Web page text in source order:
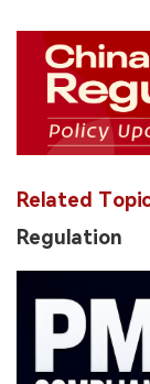
Related
Regulation